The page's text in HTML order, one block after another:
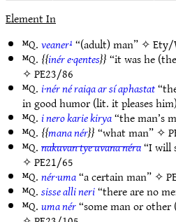
Element In
ᴹQ.veaner¹“(adult) man” ✧Ety/
ᴹQ. inér e·qentes “it was he
✧PE23/86
ᴹQ.i·nér né raiqa ar sí aphastat
in good humor (lit. it pleases
ᴹQ.i nero karie kirya“the man’s
ᴹQ. mana nér “what man” ✧
ᴹQ.nakuvan tye uvana néra“I will
✧PE21/65
ᴹQ.nér·uma“a certain man” ✧
ᴹQ.sisse alli neri“there are no
ᴹQ.uma nér“some man or